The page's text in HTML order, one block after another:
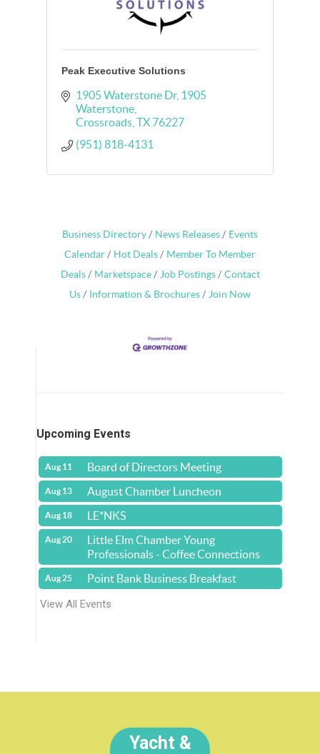
Peak Executive Solutions
1905 Waterstone Dr 1905
Waterstone
Crossroads TX 76227
(951) 818-4131
Business Directory News Releases
Events
Calendar
Hot Deals
Member To Member
Deals
Marketspace Job Postings
Contact
Us
Information & Brochures Join Now
Upcoming Events
Aug 11 Board of Directors Meeting
Aug 13 August Chamber Luncheon
Aug 18 LE*NKS
Aug 20
Little Elm Chamber Young
Professionals - Coffee Connections
Aug 25
Point Bank Business Breakfast
View All Events
Yacht &